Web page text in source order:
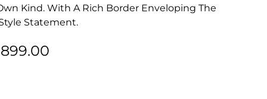
Kind. With A Rich Border Enveloping The
Statement.